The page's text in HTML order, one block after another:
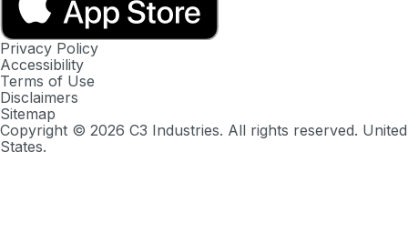
Privacy Policy
Accessibility
Terms of Use
Disclaimers
Sitemap
Copyright © 2026 C3 Industries. All rights reserved. United
States.